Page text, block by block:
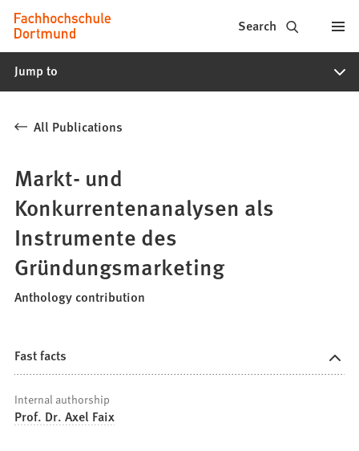
Jump to content
Fachhochschule
Dortmund
-
study
programs,
application
Search
Jump to
All Publications
Markt- und
Konkurrentenanalysen als
Instrumente des
Gründungsmarketing
Anthology contribution
Fast facts
Internal authorship
Prof. Dr. Axel Faix